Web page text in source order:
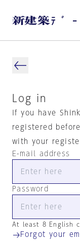
Log in
If you have
registered
with your
E-mail address
Password
At least 8 English
Forgot your